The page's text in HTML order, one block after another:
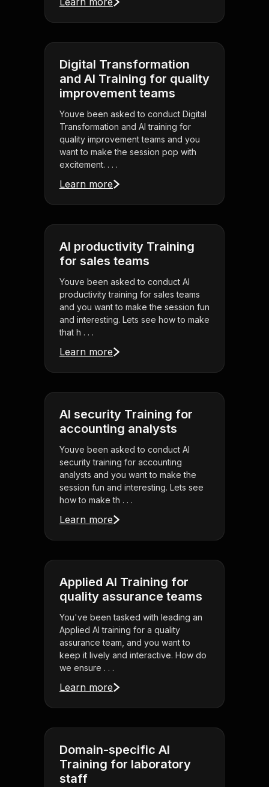
Digital Transformation
and AI Training for quality
improvement teams
Youve been asked to conduct Digital
Transformation and AI training for
quality improvement teams and you
want to make the session pop with
excitement. . . .
Learn more
AI productivity Training
for sales teams
Youve been asked to conduct AI
productivity training for sales teams
and you want to make the session fun
and interesting. Lets see how to make
that h . . .
Learn more
AI security Training for
accounting analysts
Youve been asked to conduct AI
security training for accounting
analysts and you want to make the
session fun and interesting. Lets see
how to make th . . .
Learn more
Applied AI Training for
quality assurance teams
You've been tasked with leading an
Applied AI training for a quality
assurance team, and you want to
keep it lively and interactive. How do
we ensure . . .
Learn more
Domain-specific AI
Training for laboratory
staff